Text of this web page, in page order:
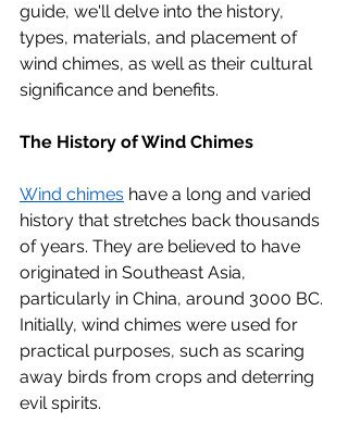
guide, we'll delve into the history,
types, materials, and placement of
wind chimes, as well as their cultural
significance and benefits.
The History of Wind Chimes
Wind chimes have a long and varied
history that stretches back thousands
of years. They are believed to have
originated in Southeast Asia,
particularly in China, around 3000 BC.
Initially, wind chimes were used for
practical purposes, such as scaring
away birds from crops and deterring
evil spirits.